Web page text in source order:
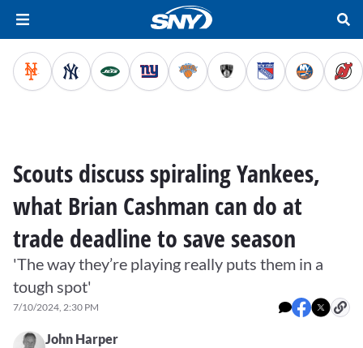
Scouts discuss spiraling Yankees,
what Brian Cashman can do at
trade deadline to save season
'The way they’re playing really puts them in a
tough spot'
7/10/2024, 2:30 PM
John Harper